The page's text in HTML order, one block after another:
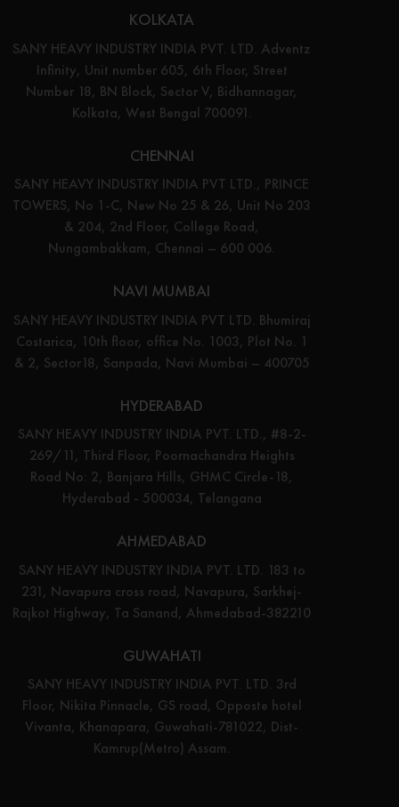
KOLKATA
SANY HEAVY INDUSTRY INDIA PVT. LTD. Adventz
Infinity, Unit number 605, 6th Floor, Street
Number 18, BN Block, Sector V, Bidhannagar,
Kolkata, West Bengal 700091.
CHENNAI
SANY HEAVY INDUSTRY INDIA PVT LTD., PRINCE
TOWERS, No 1-C, New No 25 & 26, Unit No 203
& 204, 2nd Floor, College Road,
Nungambakkam, Chennai – 600 006.
NAVI MUMBAI
SANY HEAVY INDUSTRY INDIA PVT LTD. Bhumiraj
Costarica, 10th floor, office No. 1003, Plot No. 1
& 2, Sector18, Sanpada, Navi Mumbai – 400705
HYDERABAD
SANY HEAVY INDUSTRY INDIA PVT. LTD., #8-2-
269/11, Third Floor, Poornachandra Heights
Road No: 2, Banjara Hills, GHMC Circle-18,
Hyderabad - 500034, Telangana
AHMEDABAD
SANY HEAVY INDUSTRY INDIA PVT. LTD. 183 to
231, Navapura cross road, Navapura, Sarkhej-
Rajkot Highway, Ta Sanand, Ahmedabad-382210
GUWAHATI
SANY HEAVY INDUSTRY INDIA PVT. LTD. 3rd
Floor, Nikita Pinnacle, GS road, Opposte hotel
Vivanta, Khanapara, Guwahati-781022, Dist-
Kamrup(Metro) Assam.